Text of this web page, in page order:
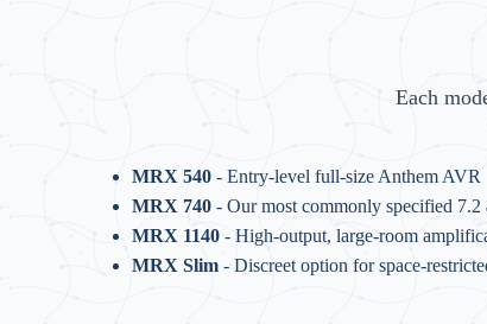
Each
MRX 540 - Entry-level full-size Anthem AVR
MRX 740 - Our most commonly specified
MRX 1140 - High-output, large-room
MRX Slim - Discreet option for space-